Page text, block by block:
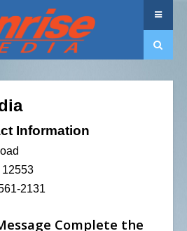
Information
2131
Complete the